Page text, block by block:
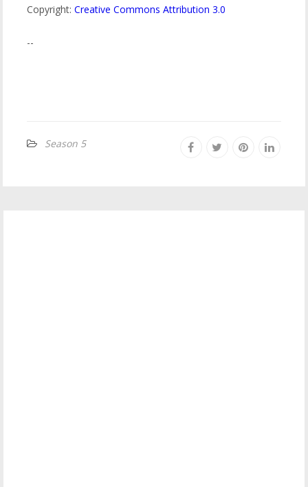
Copyright:Creative Commons Attribution 3.0
--
Season 5